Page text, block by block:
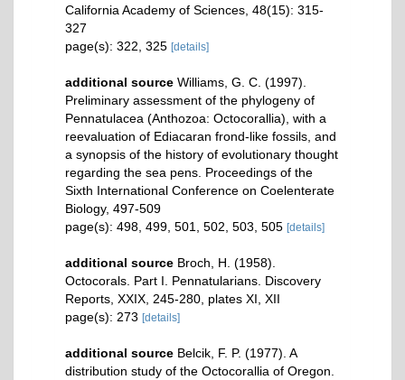
California Academy of Sciences, 48(15): 315-
327
page(s): 322, 325 [details]
additional source Williams, G. C. (1997).
Preliminary assessment of the phylogeny of
Pennatulacea (Anthozoa: Octocorallia), with a
reevaluation of Ediacaran frond-like fossils, and
a synopsis of the history of evolutionary thought
regarding the sea pens. Proceedings of the
Sixth International Conference on Coelenterate
Biology, 497-509
page(s): 498, 499, 501, 502, 503, 505 [details]
additional source Broch, H. (1958).
Octocorals. Part I. Pennatularians. Discovery
Reports, XXIX, 245-280, plates XI, XII
page(s): 273 [details]
additional source Belcik, F. P. (1977). A
distribution study of the Octocorallia of Oregon.